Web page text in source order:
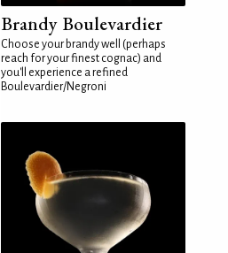
Brandy Boulevardier
Choose your brandy well (perhaps
reach for your finest cognac) and
you'll experience a refined
Boulevardier/Negroni